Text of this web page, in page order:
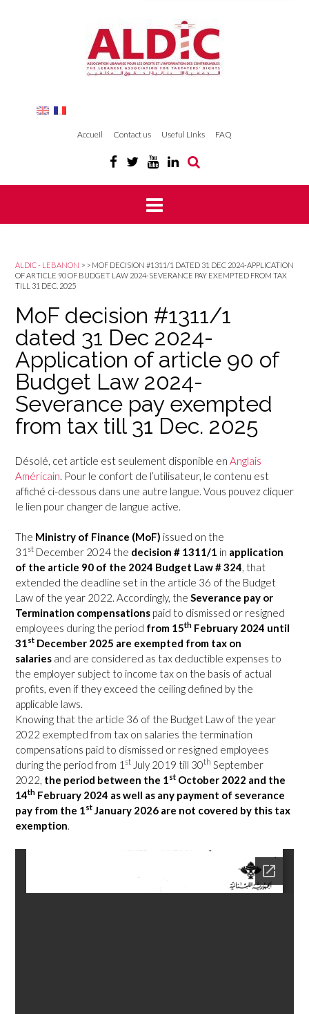
Accueil Contact us Useful Links FAQ
ALDIC - LEBANON > > MOF DECISION #1311/1 DATED 31 DEC 2024-APPLICATION
OF ARTICLE 90 OF BUDGET LAW 2024-SEVERANCE PAY EXEMPTED FROM TAX
TILL 31 DEC. 2025
MoF decision #1311/1
dated 31 Dec 2024-
Application of article 90 of
Budget Law 2024-
Severance pay exempted
from tax till 31 Dec. 2025
Désolé, cet article est seulement disponible en Anglais
Américain . Pour le confort de l’utilisateur, le contenu est
affiché ci-dessous dans une autre langue. Vous pouvez cliquer
le lien pour changer de langue active.
The Ministry of Finance (MoF) issued on the
31 st December 2024 the decision # 1311/1 in application
of the article 90 of the 2024 Budget Law # 324, that
extended the deadline set in the article 36 of the Budget
Law of the year 2022. Accordingly, the Severance pay or
Termination compensations paid to dismissed or resigned
employees during the period from 15th February 2024 until
31st December 2025 are exempted from tax on
salaries and are considered as tax deductible expenses to
the employer subject to income tax on the basis of actual
profits, even if they exceed the ceiling defined by the
applicable laws.
Knowing that the article 36 of the Budget Law of the year
2022 exempted from tax on salaries the termination
compensations paid to dismissed or resigned employees
during the period from 1 st July 2019 till 30th September
2022, the period between the 1st October 2022 and the
14th February 2024 as well as any payment of severance
pay from the 1st January 2026 are not covered by this tax
exemption.